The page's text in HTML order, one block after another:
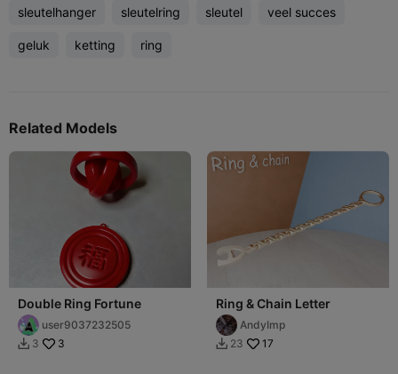
sleutelhanger sleutelring sleutel veel succes
geluk ketting ring
Related Models
Double Ring Fortune
user9037232505
 3 3
Ring & Chain Letter
AndyImp
 23 17